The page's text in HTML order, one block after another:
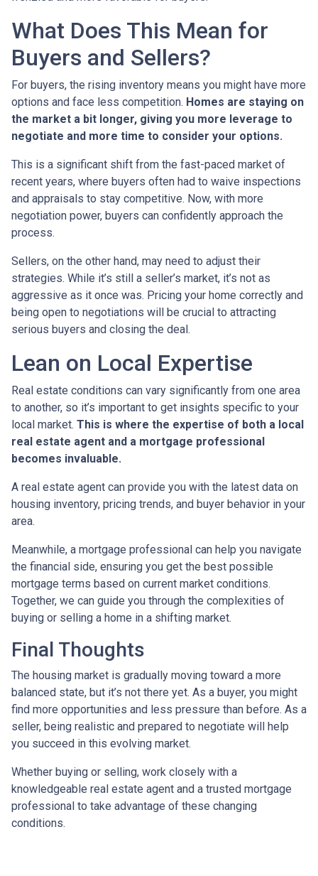
What Does This Mean for
Buyers and Sellers?
For buyers, the rising inventory means you might have more
options and face less competition. Homes are staying on
the market a bit longer, giving you more leverage to
negotiate and more time to consider your options.
This is a significant shift from the fast-paced market of
recent years, where buyers often had to waive inspections
and appraisals to stay competitive. Now, with more
negotiation power, buyers can confidently approach the
process.
Sellers, on the other hand, may need to adjust their
strategies. While it’s still a seller’s market, it’s not as
aggressive as it once was. Pricing your home correctly and
being open to negotiations will be crucial to attracting
serious buyers and closing the deal.
Lean on Local Expertise
Real estate conditions can vary significantly from one area
to another, so it’s important to get insights specific to your
local market. This is where the expertise of both a local
real estate agent and a mortgage professional
becomes invaluable.
A real estate agent can provide you with the latest data on
housing inventory, pricing trends, and buyer behavior in your
area.
Meanwhile, a mortgage professional can help you navigate
the financial side, ensuring you get the best possible
mortgage terms based on current market conditions.
Together, we can guide you through the complexities of
buying or selling a home in a shifting market.
Final Thoughts
The housing market is gradually moving toward a more
balanced state, but it’s not there yet. As a buyer, you might
find more opportunities and less pressure than before. As a
seller, being realistic and prepared to negotiate will help
you succeed in this evolving market.
Whether buying or selling, work closely with a
knowledgeable real estate agent and a trusted mortgage
professional to take advantage of these changing
conditions.